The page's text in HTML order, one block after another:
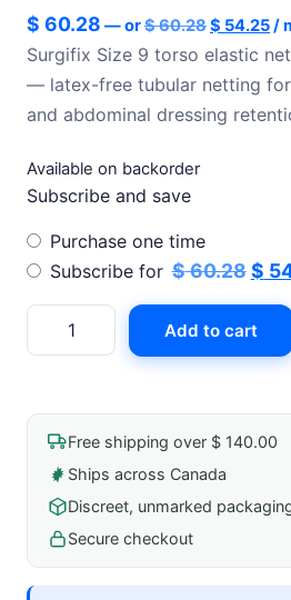
$ 60.28 —or$60.28 Original
price
$ 60.28.
$ 54.25
$
/
Surgifix Size 9 torso elastic
— latex-free tubular netting
and abdominal dressing
Available on backorder
Subscribe and save
Choose
purchase
Purchase one time
Subscribe for $60.28
price
was:
$
$
Surgifix
Elastic
25m
L/Xl
Size
Torso
quantity
Add to cart
Free shipping over $ 140.00
Ships across Canada
Discreet, unmarked
Secure checkout